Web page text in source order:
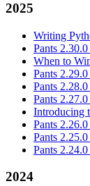
2025
Writing
Pants
When to
Pants
Pants
Pants
Introducing
Pants
Pants
Pants
2024